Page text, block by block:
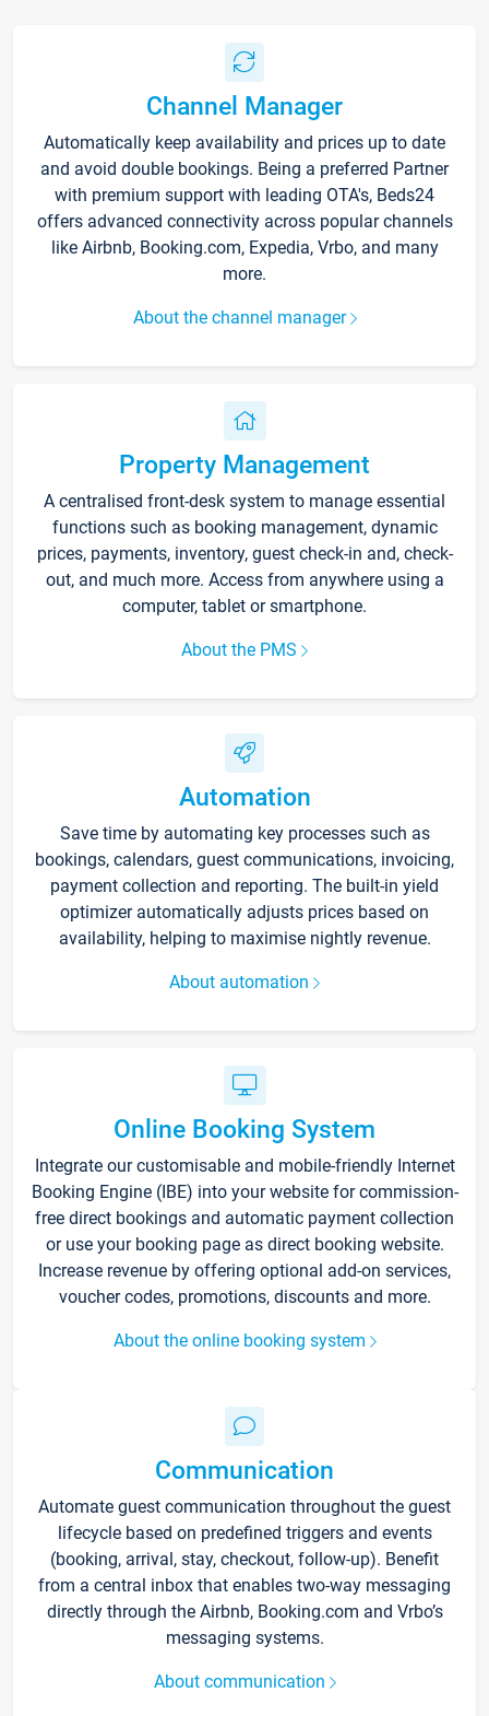
Channel Manager
Automatically keep availability and prices up to date
and avoid double bookings. Being a preferred Partner
with premium support with leading OTA's, Beds24
offers advanced connectivity across popular channels
like Airbnb, Booking.com, Expedia, Vrbo, and many
more.
About the channel manager
Property Management
A centralised front-desk system to manage essential
functions such as booking management, dynamic
prices, payments, inventory, guest check-in and, check-
out, and much more. Access from anywhere using a
computer, tablet or smartphone.
About the PMS
Automation
Save time by automating key processes such as
bookings, calendars, guest communications, invoicing,
payment collection and reporting. The built-in yield
optimizer automatically adjusts prices based on
availability, helping to maximise nightly revenue.
About automation
Online Booking System
Integrate our customisable and mobile-friendly Internet
Booking Engine (IBE) into your website for commission-
free direct bookings and automatic payment collection
or use your booking page as direct booking website.
Increase revenue by offering optional add-on services,
voucher codes, promotions, discounts and more.
About the online booking system
Communication
Automate guest communication throughout the guest
lifecycle based on predefined triggers and events
(booking, arrival, stay, checkout, follow-up). Benefit
from a central inbox that enables two-way messaging
directly through the Airbnb, Booking.com and Vrbo’s
messaging systems.
About communication